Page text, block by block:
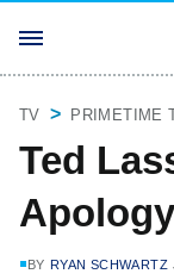
TV PRIMETIME
Ted
BY RYAN SCHWARTZ